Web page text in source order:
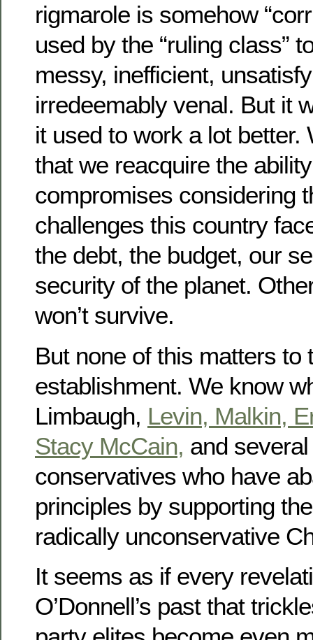
rigmarole is somehow
used by the “ruling class”
messy, inefficient,
irredeemably venal. But it
it used to work a lot better.
that we reacquire the
compromises considering
challenges this country
the debt, the budget, our
security of the planet.
won’t survive.
But none of this matters to
establishment. We know
Limbaugh, Levin, Malkin,
Stacy McCain, and
conservatives who have
principles by supporting
radically unconservative
It seems as if every
O’Donnell’s past that